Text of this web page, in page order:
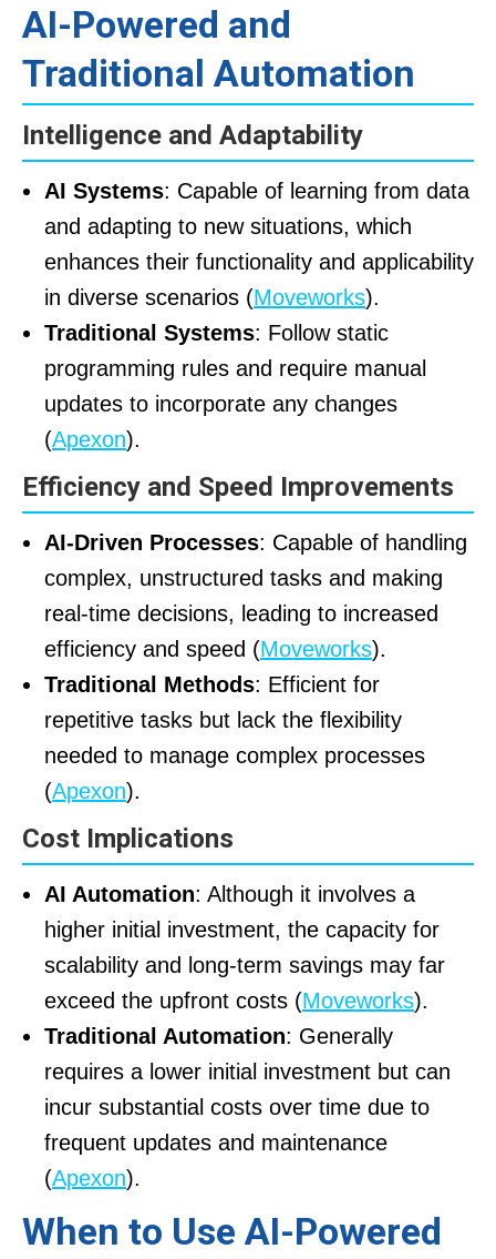
AI-Powered and
Traditional Automation
Intelligence and Adaptability
AI Systems: Capable of learning from data
and adapting to new situations, which
enhances their functionality and applicability
in diverse scenarios (Moveworks).
Traditional Systems: Follow static
programming rules and require manual
updates to incorporate any changes
(Apexon).
Efficiency and Speed Improvements
AI-Driven Processes: Capable of handling
complex, unstructured tasks and making
real-time decisions, leading to increased
efficiency and speed (Moveworks).
Traditional Methods: Efficient for
repetitive tasks but lack the flexibility
needed to manage complex processes
(Apexon).
Cost Implications
AI Automation: Although it involves a
higher initial investment, the capacity for
scalability and long-term savings may far
exceed the upfront costs (Moveworks).
Traditional Automation: Generally
requires a lower initial investment but can
incur substantial costs over time due to
frequent updates and maintenance
(Apexon).
When to Use AI-Powered